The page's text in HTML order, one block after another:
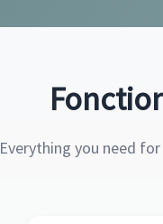
Everything you need